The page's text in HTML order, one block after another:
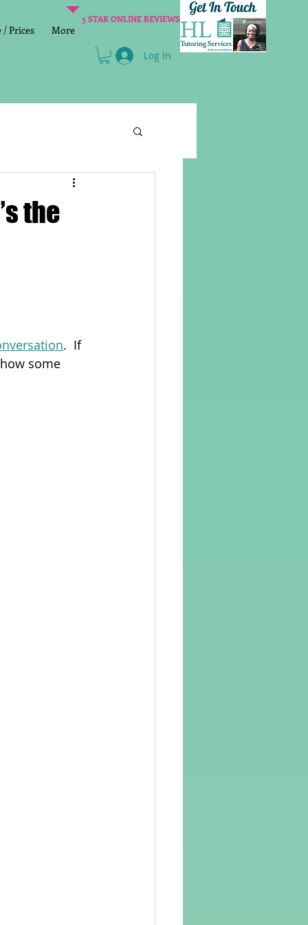
Prices More
5 STAR ONLINE REVIEWS
Log In
Reading
Maths
the
.  If
some